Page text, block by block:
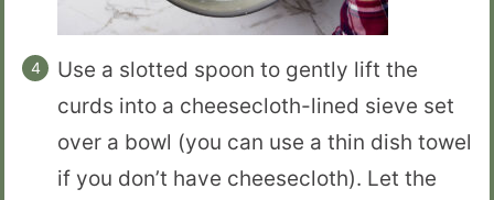
Use a slotted spoon to gently lift the
curds into a cheesecloth-lined sieve set
over a bowl (you can use a thin dish towel
if you don’t have cheesecloth). Let the